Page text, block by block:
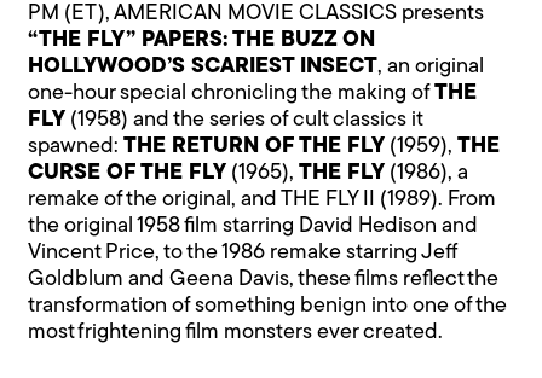
PM (ET), AMERICAN MOVIE CLASSICS presents
“THE FLY” PAPERS: THE BUZZ ON
HOLLYWOOD’S SCARIEST INSECT, an original
one-hour special chronicling the making ofTHE
FLY (1958) and the series of cult classics it
spawned:THE RETURN OF THE FLY (1959),THE
CURSE OF THE FLY (1965),THE FLY (1986), a
remake of the original, and THE FLY II (1989). From
the original 1958 film starring David Hedison and
Vincent Price, to the 1986 remake starring Jeff
Goldblum and Geena Davis, these films reflect the
transformation of something benign into one of the
most frightening film monsters ever created.